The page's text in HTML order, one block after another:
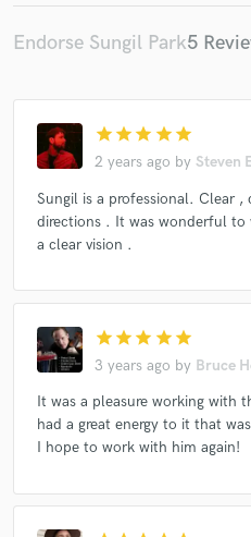
Endorse Sungil Park5
star star star star star
2 years ago by Steven
Sungil is a professional. Clear
directions . It was wonderful
a clear vision .
star star star star star
3 years ago by Bruce
It was a pleasure working with
had a great energy to it that
I hope to work with him again!
in a
Fund and work on
secure platform.
work is